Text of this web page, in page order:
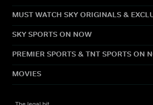
MUST WATCH SKY ORIGINALS &
SKY SPORTS ON NOW
PREMIER SPORTS & TNT SPORTS ON
MOVIES